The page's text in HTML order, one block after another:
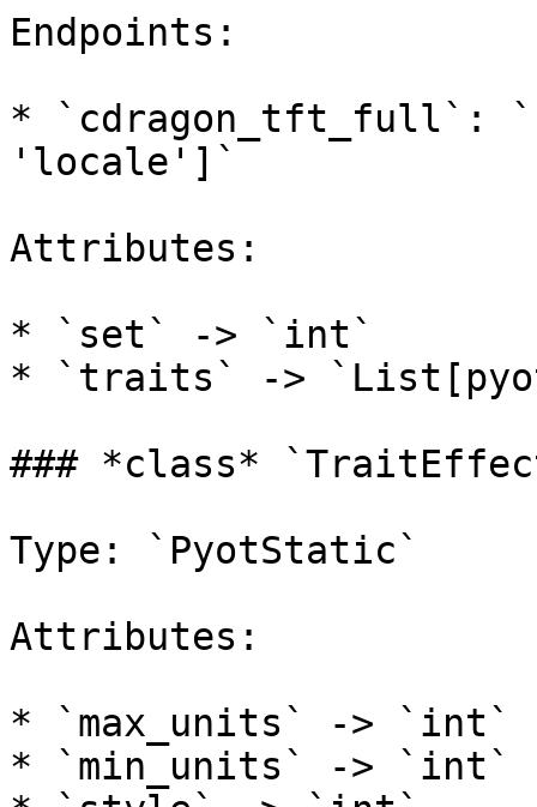
Endpoints:
* `cdragon_tft_full`:
'locale']`
Attributes:
* `set` -> `int`
* `traits` ->
### *class*
Type: `PyotStatic`
Attributes:
* `max_units` -> `int`
* `min_units` -> `int`